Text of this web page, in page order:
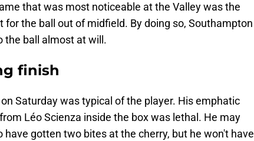
that was most noticeable at the Valley was the
the ball out of midfield. By doing so, Southampton
the ball almost at will.
finish
Saturday was typical of the player. His emphatic
Léo Scienza inside the box was lethal. He may
gotten two bites at the cherry, but he won't have